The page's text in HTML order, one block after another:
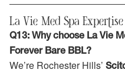
La Vie Med Spa
Q13: Why choose La Vie
Forever Bare BBL?
We’re Rochester Hills’